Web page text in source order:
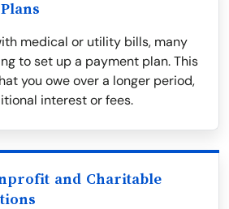
medical or utility bills, many
to set up a payment plan. This
you owe over a longer period,
interest or fees.
and Charitable